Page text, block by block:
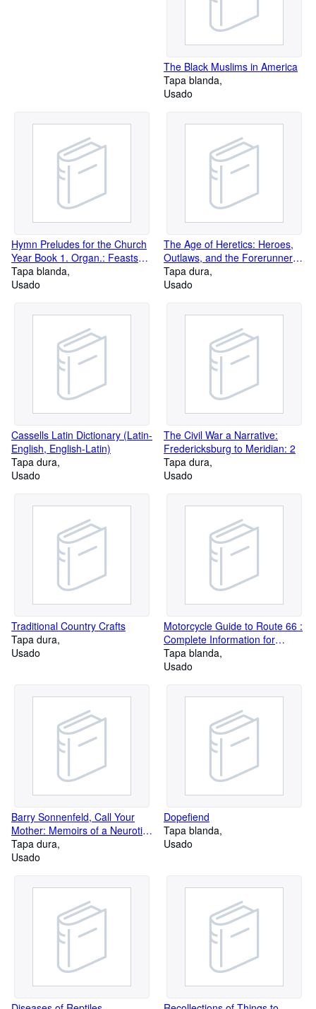
The Black Muslims in America
Tapa blanda
Usado
Hymn Preludes for the Church
Year Book 1. Organ.: Feasts
and Festivals
Tapa blanda
Usado
The Age of Heretics: Heroes,
Outlaws, and the Forerunners
of Corporate Change
Tapa dura
Usado
Cassells Latin Dictionary (Latin-
English, English-Latin)
Tapa dura
Usado
The Civil War a Narrative:
Fredericksburg to Meridian: 2
Tapa dura
Usado
Traditional Country Crafts
Tapa dura
Usado
Motorcycle Guide to Route 66 :
Complete Information for
Touring Historic Route 66 on
Two Wheels
Tapa blanda
Usado
Barry Sonnenfeld, Call Your
Mother: Memoirs of a Neurotic
Filmmaker
Tapa dura
Usado
Dopefiend
Tapa blanda
Usado